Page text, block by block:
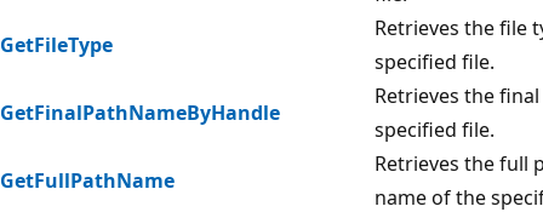
GetFileType
Retrieves the file
specified file.
GetFinalPathNameByHandle
Retrieves the
specified file.
GetFullPathName
Retrieves the full
name of the